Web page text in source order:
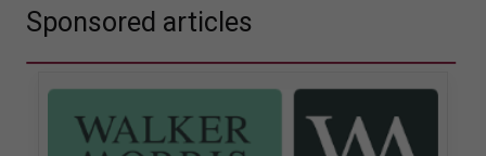
Sponsored articles